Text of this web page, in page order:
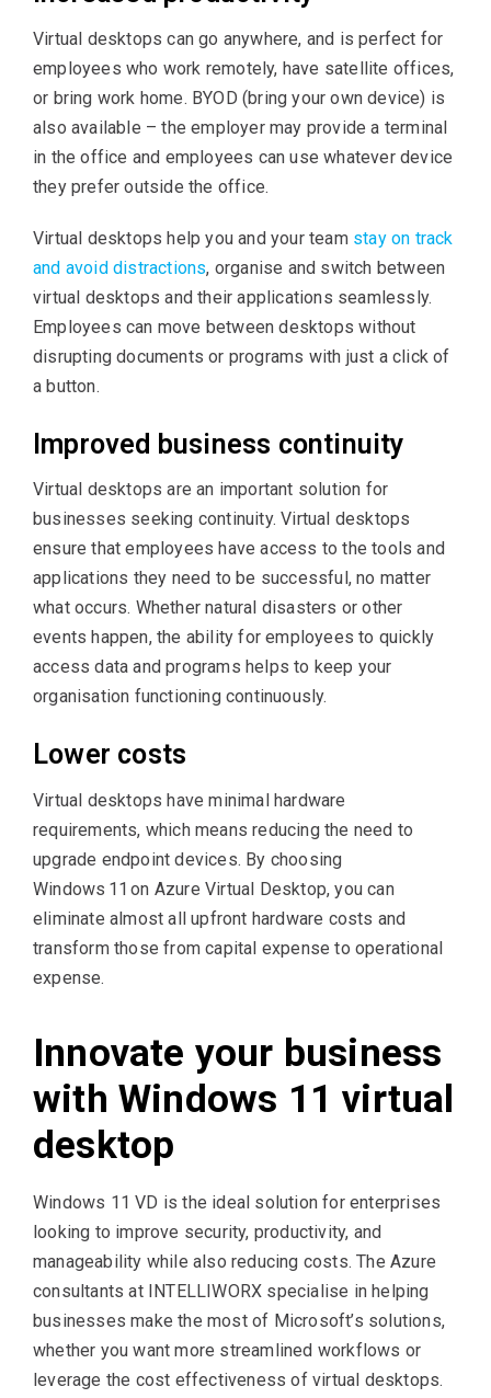
Virtual desktops can go anywhere, and is perfect for
employees who work remotely, have satellite offices,
or bring work home. BYOD (bring your own device) is
also available – the employer may provide a terminal
in the office and employees can use whatever device
they prefer outside the office.
Virtual desktops help you and your team stay on track
and avoid distractions, organise and switch between
virtual desktops and their applications seamlessly.
Employees can move between desktops without
disrupting documents or programs with just a click of
a button.
Improved business continuity
Virtual desktops are an important solution for
businesses seeking continuity. Virtual desktops
ensure that employees have access to the tools and
applications they need to be successful, no matter
what occurs. Whether natural disasters or other
events happen, the ability for employees to quickly
access data and programs helps to keep your
organisation functioning continuously.
Lower costs
Virtual desktops have minimal hardware
requirements, which means reducing the need to
upgrade endpoint devices. By choosing
Windows 11 on Azure Virtual Desktop, you can
eliminate almost all upfront hardware costs and
transform those from capital expense to operational
expense.
Innovate your business
with Windows 11 virtual
desktop
Windows 11 VD is the ideal solution for enterprises
looking to improve security, productivity, and
manageability while also reducing costs. The Azure
consultants at INTELLIWORX specialise in helping
businesses make the most of Microsoft’s solutions,
whether you want more streamlined workflows or
leverage the cost effectiveness of virtual desktops.